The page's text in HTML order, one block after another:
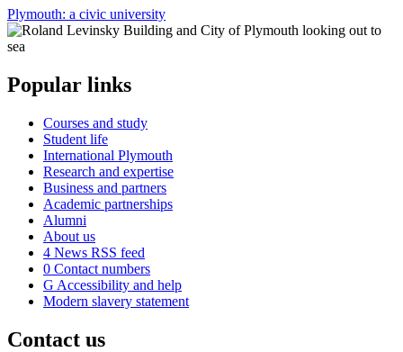
Plymouth: a civic university
Popular links
Courses and study
Student life
International Plymouth
Research and expertise
Business and partners
Academic partnerships
Alumni
About us
4 News RSS feed
0 Contact numbers
G Accessibility and help
Modern slavery statement
Contact us